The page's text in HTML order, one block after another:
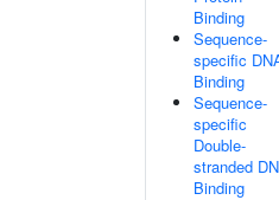
Binding
Sequence-
specific
Binding
Sequence-
specific
Double-
stranded
Binding